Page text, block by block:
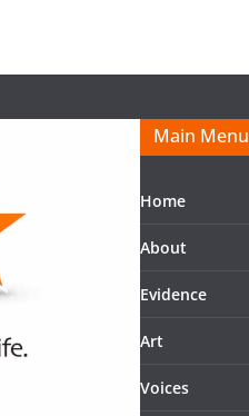
Main Menu
Home
About
Evidence
Art
Voices